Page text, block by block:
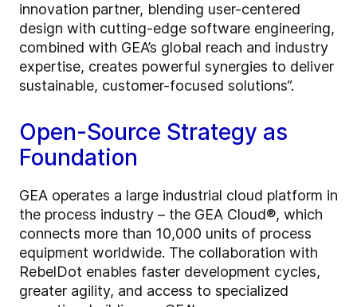
innovation partner, blending user-centered
design with cutting-edge software engineering,
combined with GEA’s global reach and industry
expertise, creates powerful synergies to deliver
sustainable, customer-focused solutions“.
Open-Source Strategy as
Foundation
GEA operates a large industrial cloud platform in
the process industry – the GEA Cloud®, which
connects more than 10,000 units of process
equipment worldwide. The collaboration with
RebelDot enables faster development cycles,
greater agility, and access to specialized